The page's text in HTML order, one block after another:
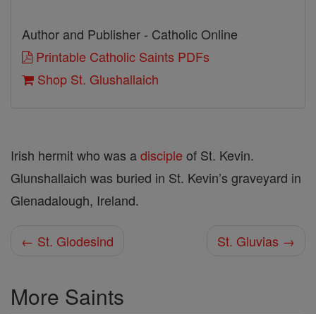
Author and Publisher - Catholic Online
Printable Catholic Saints PDFs
Shop St. Glushallaich
Irish hermit who was adisciple of St. Kevin.
Glunshallaich was buried in St. Kevin’s graveyard in
Glenadalough, Ireland.
← St. Glodesind St. Gluvias →
More Saints